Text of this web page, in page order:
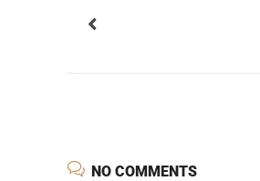
NO COMMENTS